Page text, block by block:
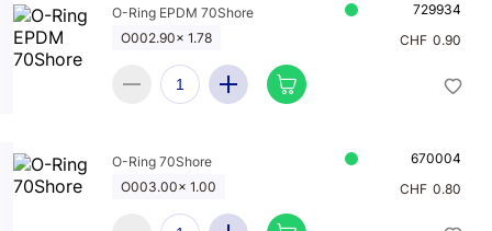
O-Ring EPDM 70Shore
729934
O002.90x 1.78
CHF 0.90
O-Ring 70Shore
670004
O003.00x 1.00
CHF 0.80